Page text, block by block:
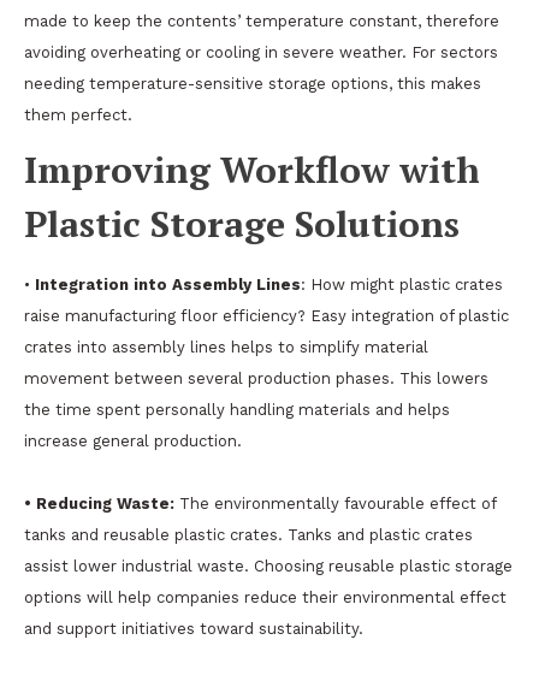
made to keep the contents’ temperature constant, therefore
avoiding overheating or cooling in severe weather. For sectors
needing temperature-sensitive storage options, this makes
them perfect.
Improving Workflow with
Plastic Storage Solutions
• Integration into Assembly Lines: How might plastic crates
raise manufacturing floor efficiency? Easy integration of plastic
crates into assembly lines helps to simplify material
movement between several production phases. This lowers
the time spent personally handling materials and helps
increase general production.
• Reducing Waste: The environmentally favourable effect of
tanks and reusable plastic crates. Tanks and plastic crates
assist lower industrial waste. Choosing reusable plastic storage
options will help companies reduce their environmental effect
and support initiatives toward sustainability.